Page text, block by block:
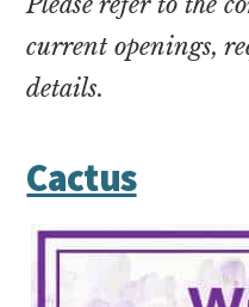
current openings,
details.
Cactus